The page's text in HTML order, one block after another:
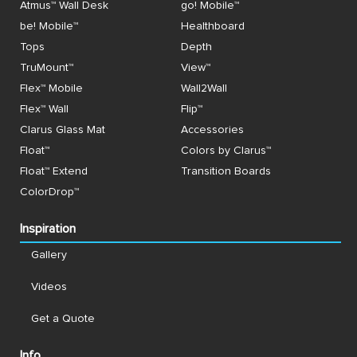
Atmus™ Wall Desk
go! Mobile™
be! Mobile™
Healthboard
Tops
Depth
TruMount™
View™
Flex™ Mobile
Wall2Wall
Flex™ Wall
Flip™
Clarus Glass Mat
Accessories
Float™
Colors by Clarus™
Float™ Extend
Transition Boards
ColorDrop™
Inspiration
Gallery
Videos
Get a Quote